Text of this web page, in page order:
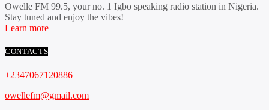
Owelle FM 99.5, your no. 1 Igbo speaking radio station in Nigeria.
Stay tuned and enjoy the vibes!
Learn more
CONTACTS
+2347067120886
owellefm@gmail.com